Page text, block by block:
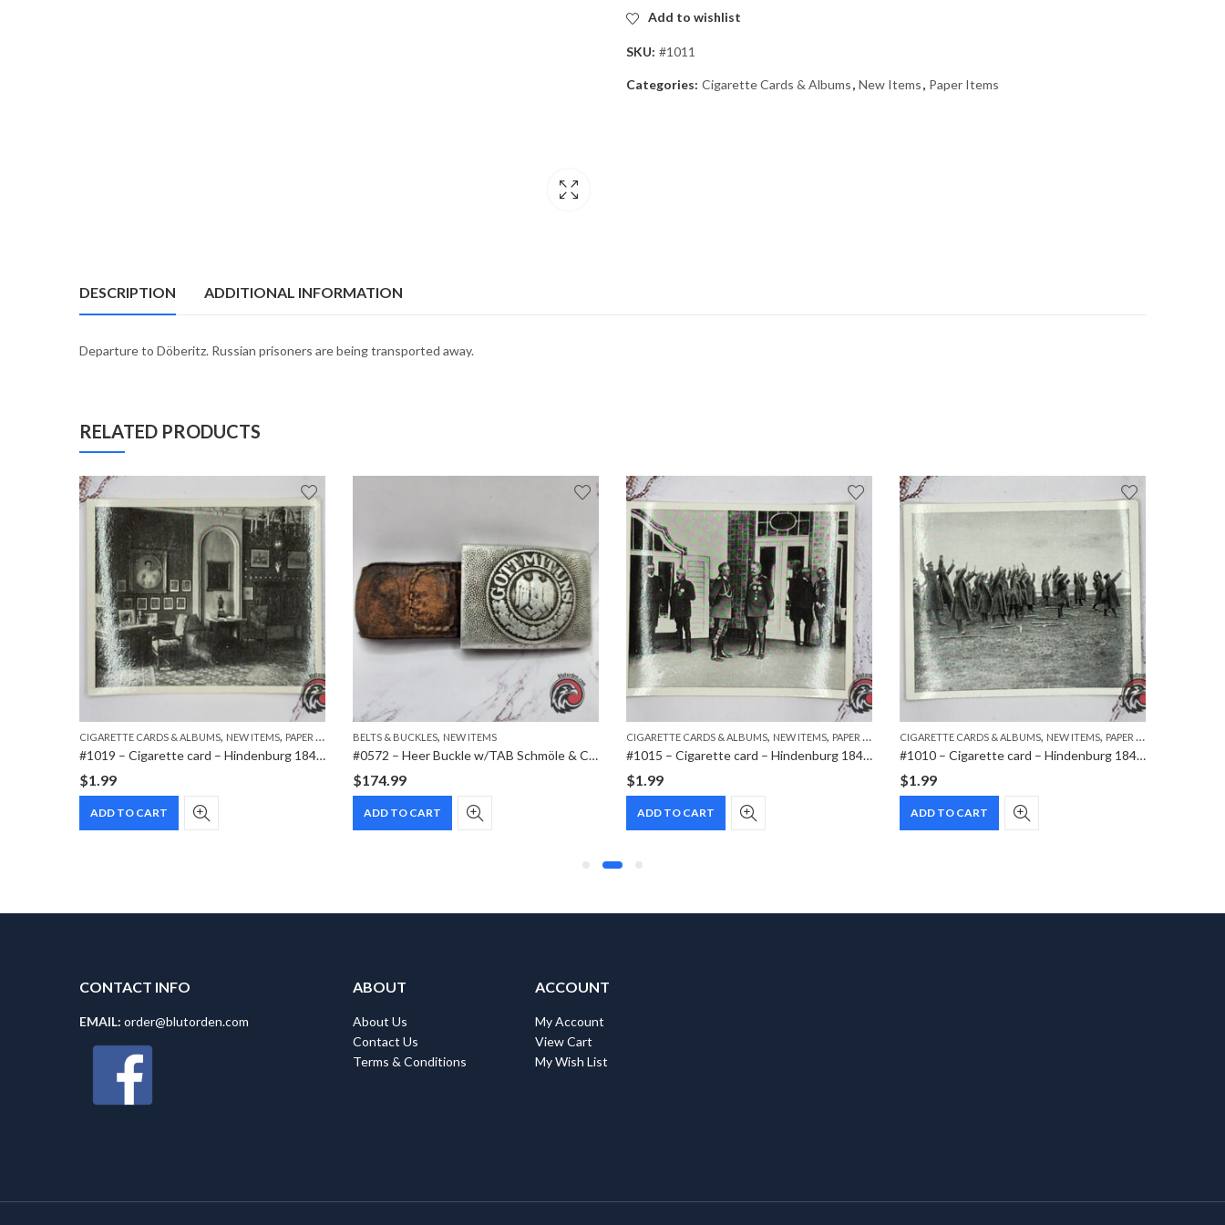
Add to wishlist
SKU: #1011
Categories: Cigarette Cards & Albums, New Items, Paper Items
DESCRIPTION ADDITIONAL INFORMATION
Departure to Döberitz. Russian prisoners are being transported away.
RELATED PRODUCTS
CIGARETTE CARDS & ALBUMS, NEW ITEMS, PAPER ITEMS
#1019 – Cigarette card – Hindenburg 1847-1934 – Bild 183
$1.99
ADD TO CART
BELTS & BUCKLES, NEW ITEMS
#0572 – Heer Buckle w/TAB Schmöle & Comp 1937 Menden
$174.99
ADD TO CART
CIGARETTE CARDS & ALBUMS, NEW ITEMS, PAPER ITEMS
#1015 – Cigarette card – Hindenburg 1847-1934 – Bild 79
$1.99
ADD TO CART
CIGARETTE CARDS & ALBUMS, NEW ITEMS, PAPER ITEMS
#1010 – Cigarette card – Hindenburg 1847-1934 – Bild 42
$1.99
ADD TO CART
CONTACT INFO
EMAIL: order@blutorden.com
ABOUT
About Us
Contact Us
Terms & Conditions
ACCOUNT
My Account
View Cart
My Wish List